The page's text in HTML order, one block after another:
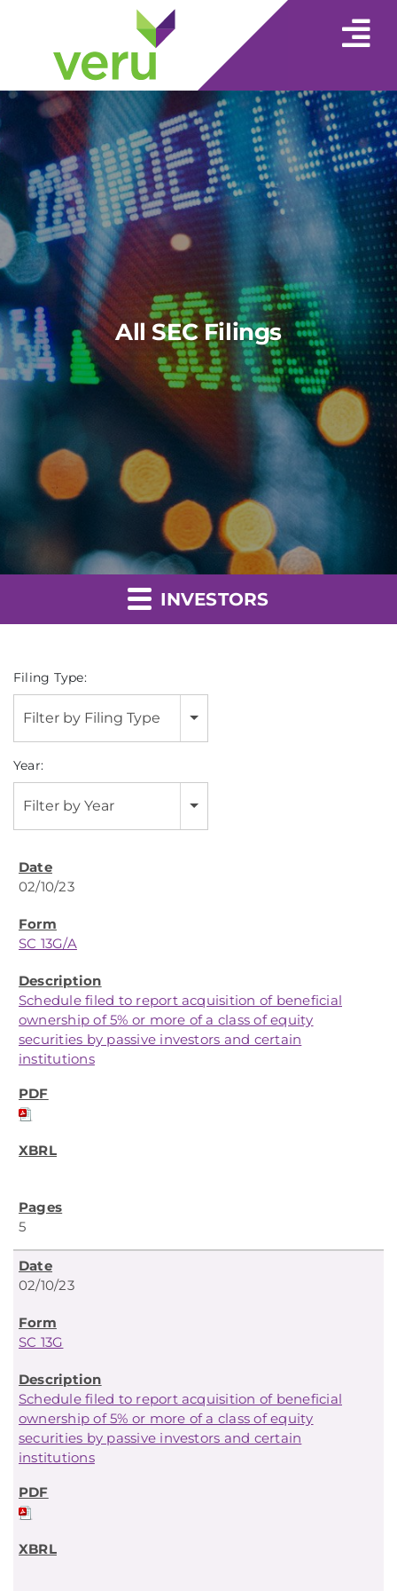
All SEC Filings
INVESTORS
Filing Type:
Filter by Filing Type
Year:
Filter by Year
02/10/23
SC 13G/A
Schedule filed to report acquisition of beneficial
ownership of 5% or more of a class of equity
securities by passive investors and certain
institutions
5
02/10/23
SC 13G
Schedule filed to report acquisition of beneficial
ownership of 5% or more of a class of equity
securities by passive investors and certain
institutions